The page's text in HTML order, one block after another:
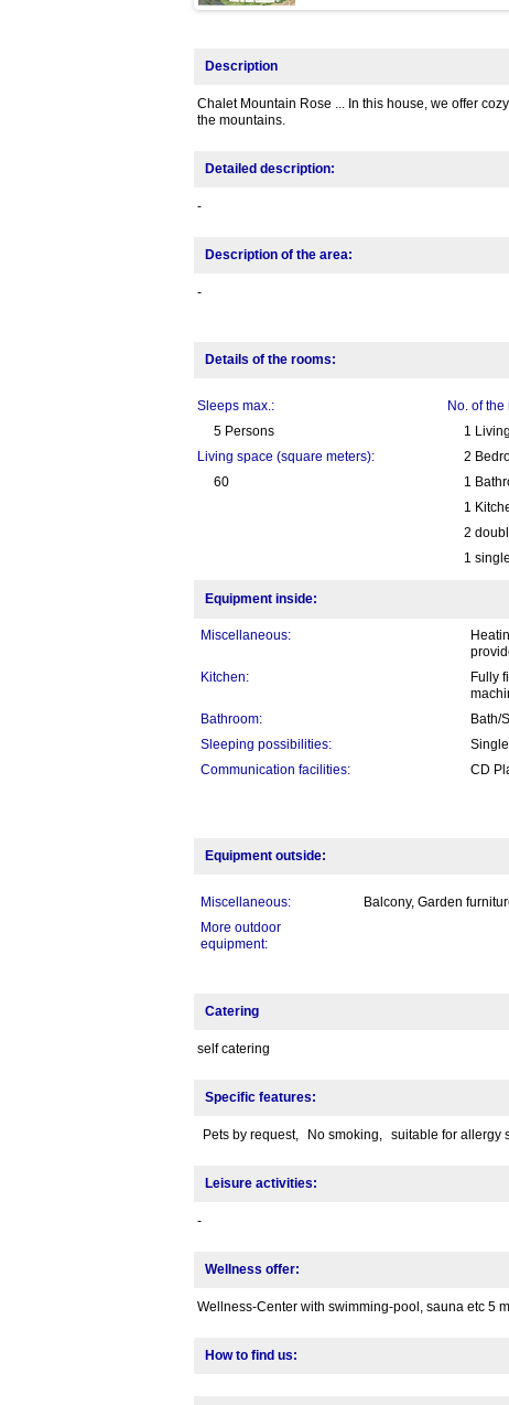
Description
Chalet Mountain Rose ... In this house, we offer
the mountains.
Detailed description:
-
Description of the area:
-
Details of the rooms:
Sleeps max.:
5 Persons
Living space (square meters):
60
No. of the
1
2
1
1
2
1
Equipment inside:
Miscellaneous:
Kitchen:
Fully
Bathroom:
Bath/
Sleeping possibilities:
Communication facilities:
CD
Equipment outside:
Miscellaneous:
Balcony, Garden
More outdoor
equipment:
Catering
self catering
Specific features:
Pets by request, No smoking, suitable for allergy
Leisure activities:
-
Wellness offer:
Wellness-Center with swimming-pool, sauna etc 5
How to find us: